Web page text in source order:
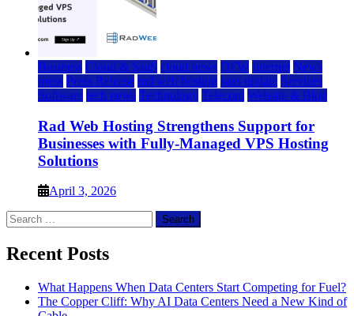
Business Cloud & SaaS cloud news DFW Internet News
press Press Release rad web hosting saas update Services
Software tech news Technology Telecom Website & Blog
Rad Web Hosting Strengthens Support for
Businesses with Fully-Managed VPS Hosting
Solutions
April 3, 2026
Search
for:
Recent Posts
What Happens When Data Centers Start Competing for Fuel?
The Copper Cliff: Why AI Data Centers Need a New Kind of